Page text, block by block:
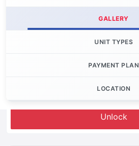
GALLERY
UNIT TYPES
PAYMENT PLAN
LOCATION
Unlock